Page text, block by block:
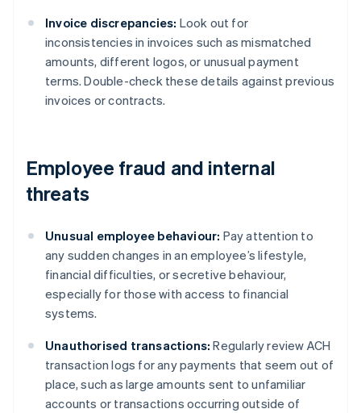
Invoice discrepancies: Look out for
inconsistencies in invoices such as mismatched
amounts, different logos, or unusual payment
terms. Double-check these details against previous
invoices or contracts.
Employee fraud and internal
threats
Unusual employee behaviour: Pay attention to
any sudden changes in an employee’s lifestyle,
financial difficulties, or secretive behaviour,
especially for those with access to financial
systems.
Unauthorised transactions: Regularly review ACH
transaction logs for any payments that seem out of
place, such as large amounts sent to unfamiliar
accounts or transactions occurring outside of